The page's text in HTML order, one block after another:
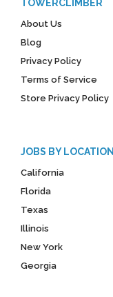
TOWERCLIMBER
About Us
Blog
Privacy Policy
Terms of Service
Store Privacy Policy
JOBS BY LOCATION
California
Florida
Texas
Illinois
New York
Georgia